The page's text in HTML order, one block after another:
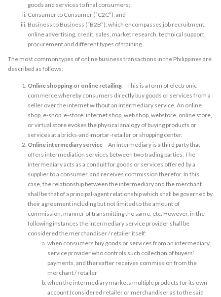
goods and services to final consumers;
Consumer to Consumer (“C2C”); and
Business to Business (“B2B”): which encompasses job recruitment,
online advertising, credit, sales, market research, technical support,
procurement and different types of training.
The most common types of online business transactions in the Philippines are
described as follows:
Online shopping or online retailing – This is a form of electronic
commerce whereby consumers directly buy goods or services from a
seller over the internet without an intermediary service. An online
shop, e-shop, e-store, internet shop, web shop, webstore, online store,
or virtual store evokes the physical analogy of buying products or
services at a bricks-and-mortar-retailer or shopping center.
Online intermediary service – An intermediary is a third party that
offers intermediation services between two trading parties. The
intermediary acts as a conduit for goods or services offered by a
supplier to a consumer, and receives commission therefor. In this
case, the relationship between the intermediary and the merchant
shall be that of a principal-agent relationship which shall be governed by
their agreement including but not limited to the amount of
commission, manner of transmitting the same, etc. However, in the
following instances the intermediary service provider shall be
considered the merchandiser / retailer itself:
when consumers buy goods or services from an intermediary
service provider who controls such collection of buyers’
payments, and thereafter receives commission from the
merchant / retailer
when the intermediary markets multiple products for its own
account (considered retailer or merchandiser as to the said